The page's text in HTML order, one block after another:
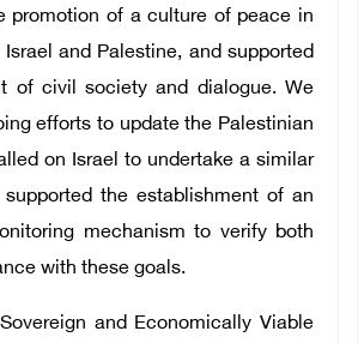
promotion of a culture of peace in
and Palestine, and supported
of civil society and dialogue. We
efforts to update the Palestinian
on Israel to undertake a similar
the establishment of an
mechanism to verify both
with these goals.
and Economically Viable